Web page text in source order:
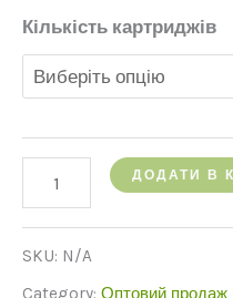
Кількість картриджів
кількість
Moonrock
Clear
cartridge
ДОДАТИ В
SKU: N/A
Category: Оптовий продаж